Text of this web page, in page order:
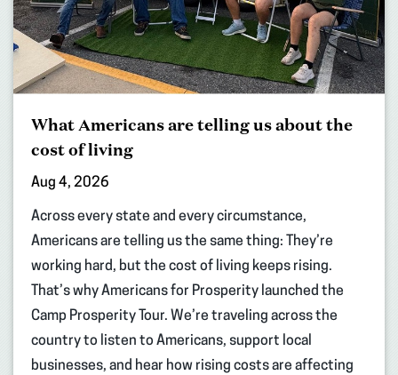
What Americans are telling us about the
cost of living
Aug 4, 2026
Across every state and every circumstance,
Americans are telling us the same thing: They’re
working hard, but the cost of living keeps rising.
That’s why Americans for Prosperity launched the
Camp Prosperity Tour. We’re traveling across the
country to listen to Americans, support local
businesses, and hear how rising costs are affecting